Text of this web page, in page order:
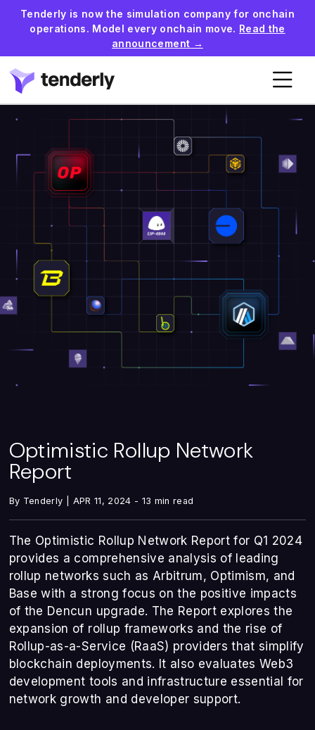
Tenderly is now the simulation company for onchain
operations. Model every onchain move. Read the
announcement →
Optimistic Rollup Network
Report
By Tenderly | APR 11, 2024 - 13 min read
The Optimistic Rollup Network Report for Q1 2024
provides a comprehensive analysis of leading
rollup networks such as Arbitrum, Optimism, and
Base with a strong focus on the positive impacts
of the Dencun upgrade. The Report explores the
expansion of rollup frameworks and the rise of
Rollup-as-a-Service (RaaS) providers that simplify
blockchain deployments. It also evaluates Web3
development tools and infrastructure essential for
network growth and developer support.